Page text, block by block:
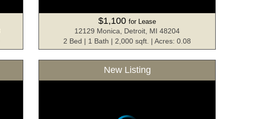
$1,100 for Lease
12129 Monica, Detroit, MI 48204
2 Bed | 1 Bath | 2,000 sqft. | Acres: 0.08
New Listing